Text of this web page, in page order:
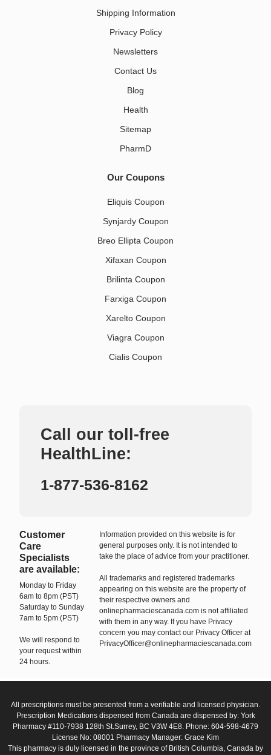
Shipping Information
Privacy Policy
Newsletters
Contact Us
Blog
Health
Sitemap
PharmD
Our Coupons
Eliquis Coupon
Synjardy Coupon
Breo Ellipta Coupon
Xifaxan Coupon
Brilinta Coupon
Farxiga Coupon
Xarelto Coupon
Viagra Coupon
Cialis Coupon
Call our toll-free
HealthLine:
1-877-536-8162
Customer
Care
Specialists
are available:
Monday to Friday
6am to 8pm (PST)
Saturday to Sunday
7am to 5pm (PST)
We will respond to
your request within
24 hours.
Information provided on this website is for
general purposes only. It is not intended to
take the place of advice from your practitioner.
All trademarks and registered trademarks
appearing on this website are the property of
their respective owners and
onlinepharmaciescanada.com is not affiliated
with them in any way. If you have Privacy
concern you may contact our Privacy Officer at
PrivacyOfficer@onlinepharmaciescanada.com
All prescriptions must be presented from a verifiable and licensed physician.
Prescription Medications dispensed from Canada are dispensed by: York
Pharmacy #110-7938 128th St.Surrey, BC V3W 4E8. Phone: 604-598-4679
License No: 08001 Pharmacy Manager: Grace Kim
This pharmacy is duly licensed in the province of British Columbia, Canada by